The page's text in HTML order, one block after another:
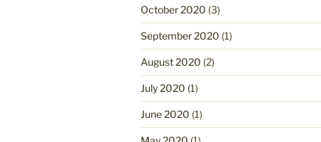
October 2020 (3)
September 2020 (1)
August 2020 (2)
July 2020 (1)
June 2020 (1)